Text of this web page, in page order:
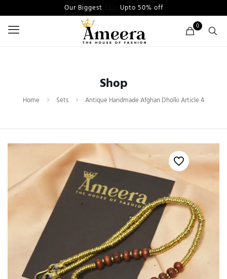
Our Biggest Upto 50% off
0
Shop
Home Sets Antique Handmade Afghan Dholki Article 4